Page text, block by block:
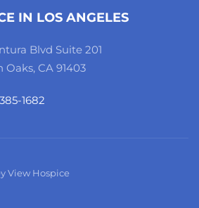
IN LOS ANGELES
Blvd Suite 201
Oaks, CA 91403
1682
View Hospice